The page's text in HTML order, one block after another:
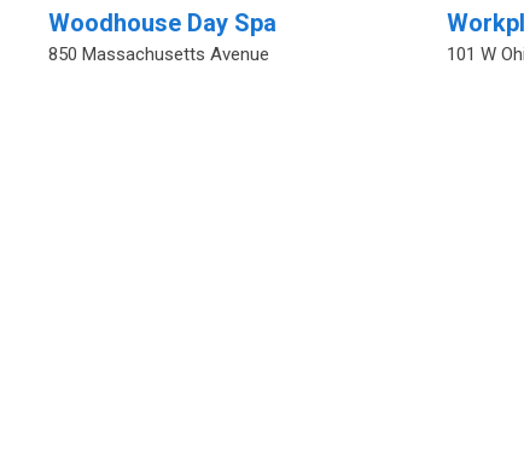
Woodhouse Day Spa
850 Massachusetts Avenue 101 W